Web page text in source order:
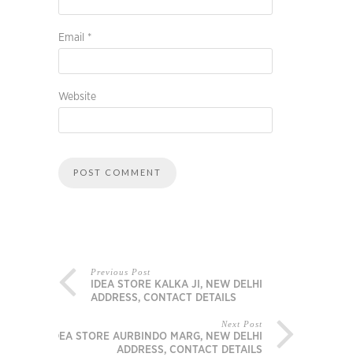
Email *
Website
Previous Post
IDEA STORE KALKA JI, NEW DELHI
ADDRESS, CONTACT DETAILS
Next Post
IDEA STORE AURBINDO MARG, NEW DELHI
ADDRESS, CONTACT DETAILS